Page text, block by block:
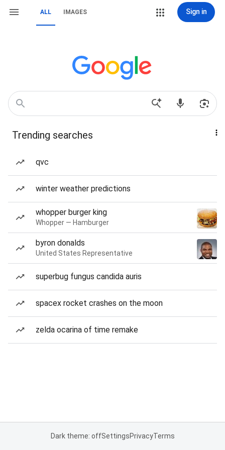
ALL IMAGES Sign in
Trending searches
qvc
winter weather predictions
whopper burger king
Whopper — Hamburger
byron donalds
United States Representative
superbug fungus candida auris
spacex rocket crashes on the moon
zelda ocarina of time remake
Dark theme: offSettingsPrivacyTerms